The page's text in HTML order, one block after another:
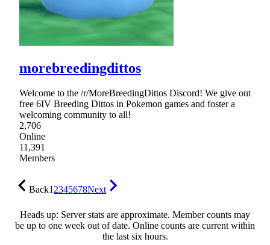
morebreedingdittos
Welcome to the /r/MoreBreedingDittos Discord! We give out
free 6IV Breeding Dittos in Pokemon games and foster a
welcoming community to all!
2,706
Online
11,391
Members
Back12345678Next
Heads up: Server stats are approximate. Member counts may
be up to one week out of date. Online counts are current within
the last six hours.